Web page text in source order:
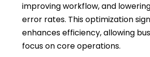
improving workflow, and
error rates. This optimization
enhances efficiency, allowing
focus on core operations.